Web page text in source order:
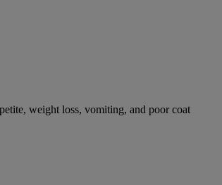
weight loss, vomiting, and poor coat